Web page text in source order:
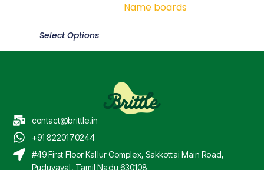
Name boards
Select Options
contact@brittle.in
+91 8220170244
#49 First Floor Kallur Complex, Sakkottai Main Road,
Puduvayal, Tamil Nadu 630108